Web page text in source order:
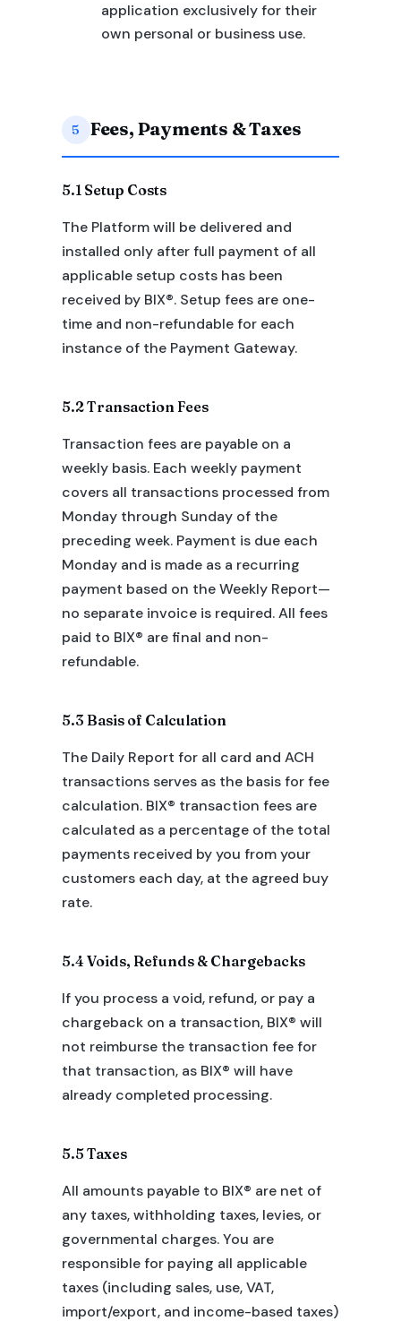
application exclusively for their
own personal or business use.
5 Fees, Payments & Taxes
5.1 Setup Costs
The Platform will be delivered and
installed only after full payment of all
applicable setup costs has been
received by BIX®. Setup fees are one-
time and non-refundable for each
instance of the Payment Gateway.
5.2 Transaction Fees
Transaction fees are payable on a
weekly basis. Each weekly payment
covers all transactions processed from
Monday through Sunday of the
preceding week. Payment is due each
Monday and is made as a recurring
payment based on the Weekly Report—
no separate invoice is required. All fees
paid to BIX® are final and non-
refundable.
5.3 Basis of Calculation
The Daily Report for all card and ACH
transactions serves as the basis for fee
calculation. BIX® transaction fees are
calculated as a percentage of the total
payments received by you from your
customers each day, at the agreed buy
rate.
5.4 Voids, Refunds & Chargebacks
If you process a void, refund, or pay a
chargeback on a transaction, BIX® will
not reimburse the transaction fee for
that transaction, as BIX® will have
already completed processing.
5.5 Taxes
All amounts payable to BIX® are net of
any taxes, withholding taxes, levies, or
governmental charges. You are
responsible for paying all applicable
taxes (including sales, use, VAT,
import/export, and income-based taxes)